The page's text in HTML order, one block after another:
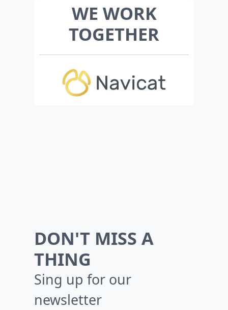
WE WORK
TOGETHER
DON'T MISS A
THING
Sing up for our
newsletter